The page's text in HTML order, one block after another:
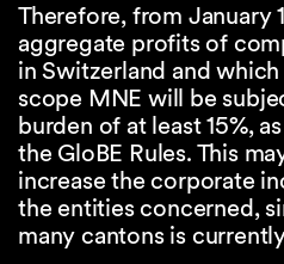
Therefore, from January
aggregate profits of
in Switzerland and
scope MNE will be
burden of at least 15%,
the GloBE Rules. This
increase the corporate
the entities concerned,
many cantons is